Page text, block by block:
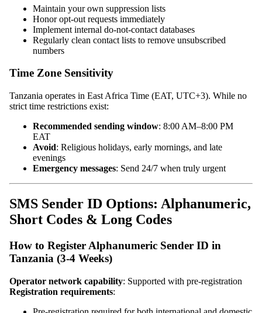
Maintain your own suppression lists
Honor opt-out requests immediately
Implement internal do-not-contact databases
Regularly clean contact lists to remove unsubscribed
numbers
Time Zone Sensitivity
Tanzania operates in East Africa Time (EAT, UTC+3). While no
strict time restrictions exist:
Recommended sending window: 8:00 AM–8:00 PM
EAT
Avoid: Religious holidays, early mornings, and late
evenings
Emergency messages: Send 24/7 when truly urgent
SMS Sender ID Options: Alphanumeric,
Short Codes & Long Codes
How to Register Alphanumeric Sender ID in
Tanzania (3-4 Weeks)
Operator network capability: Supported with pre-registration
Registration requirements: